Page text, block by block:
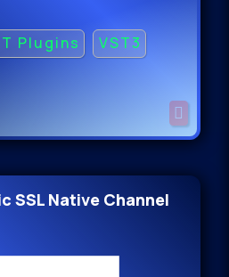
Plugins
VST3
SSL Native Channel